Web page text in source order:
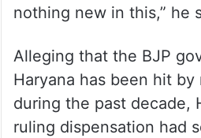
nothing new in this,” he
Alleging that the BJP
Haryana has been hit by
during the past decade,
ruling dispensation had